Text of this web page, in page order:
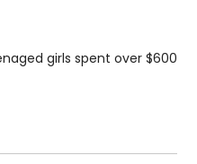
girls spent over $600